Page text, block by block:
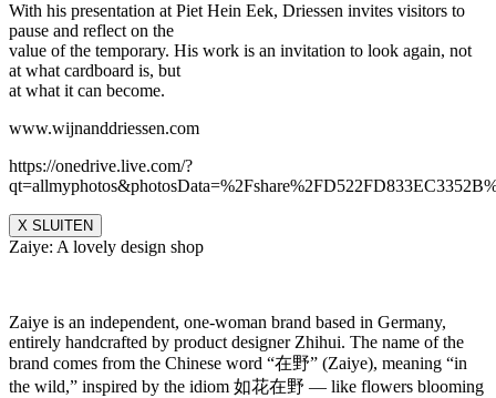
With his presentation at Piet Hein Eek, Driessen invites visitors to
pause and reflect on the
value of the temporary. His work is an invitation to look again, not
at what cardboard is, but
at what it can become.
www.wijnanddriessen.com
https://onedrive.live.com/?
X SLUITEN
Zaiye: A lovely design shop
Zaiye is an independent, one-woman brand based in Germany,
entirely handcrafted by product designer Zhihui. The name of the
brand comes from the Chinese word “在野” (Zaiye), meaning “in
the wild,” inspired by the idiom 如花在野 — like flowers blooming